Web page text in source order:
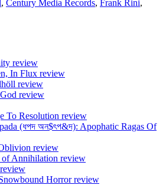
, Century Media Records, Frank Rini,